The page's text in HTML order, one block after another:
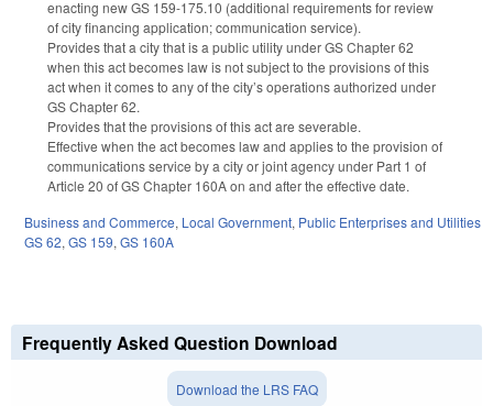
enacting new GS 159-175.10 (additional requirements for review
of city financing application; communication service).
Provides that a city that is a public utility under GS Chapter 62
when this act becomes law is not subject to the provisions of this
act when it comes to any of the city’s operations authorized under
GS Chapter 62.
Provides that the provisions of this act are severable.
Effective when the act becomes law and applies to the provision of
communications service by a city or joint agency under Part 1 of
Article 20 of GS Chapter 160A on and after the effective date.
Business and Commerce, Local Government, Public Enterprises and Utilities
GS 62, GS 159, GS 160A
Frequently Asked Question Download
Download the LRS FAQ